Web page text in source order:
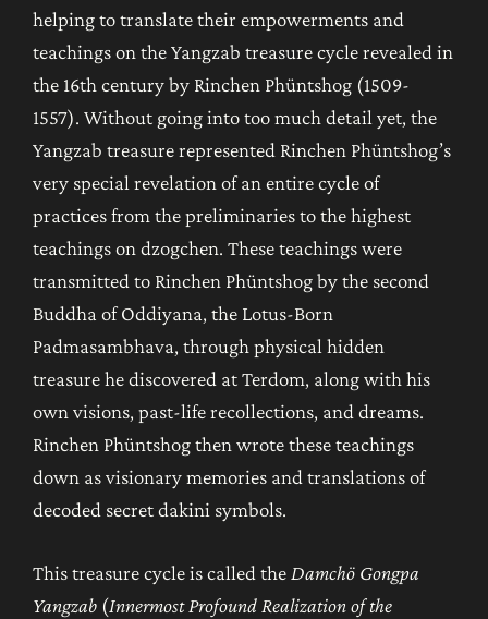
helping to translate their empowerments and
teachings on the Yangzab treasure cycle revealed in
the 16th century by Rinchen Phüntshog (1509-
1557). Without going into too much detail yet, the
Yangzab treasure represented Rinchen Phüntshog’s
very special revelation of an entire cycle of
practices from the preliminaries to the highest
teachings on dzogchen. These teachings were
transmitted to Rinchen Phüntshog by the second
Buddha of Oddiyana, the Lotus-Born
Padmasambhava, through physical hidden
treasure he discovered at Terdom, along with his
own visions, past-life recollections, and dreams.
Rinchen Phüntshog then wrote these teachings
down as visionary memories and translations of
decoded secret dakini symbols.
This treasure cycle is called theDamchö Gongpa
Yangzab (Innermost Profound Realization of the